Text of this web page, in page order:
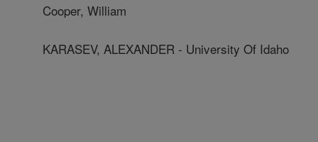
Cooper, William
KARASEV, ALEXANDER - University Of Idaho